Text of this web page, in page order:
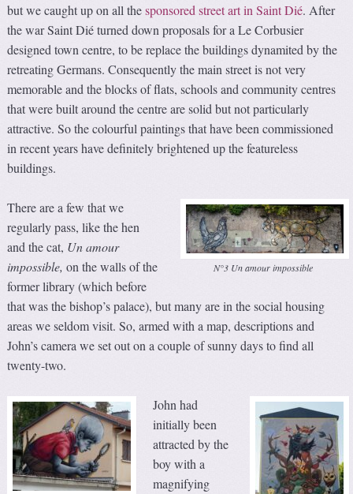
but we caught up on all thesponsored street art in Saint Dié. After
the war Saint Dié turned down proposals for a Le Corbusier
designed town centre, to be replace the buildings dynamited by the
retreating Germans. Consequently the main street is not very
memorable and the blocks of flats, schools and community centres
that were built around the centre are solid but not particularly
attractive. So the colourful paintings that have been commissioned
in recent years have definitely brightened up the featureless
buildings.
N°3 Un amour impossible
There are a few that we
regularly pass, like the hen
and the cat, Un amour
impossible,on the walls of the
former library (which before
that was the bishop’s palace), but many are in the social housing
areas we seldom visit. So, armed with a map, descriptions and
John’s camera we set out on a couple of sunny days to find all
twenty-two.
John had
initially been
attracted by the
boy with a
magnifying